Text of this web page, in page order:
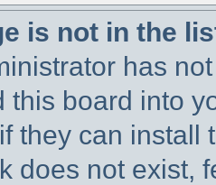
is not in the
has
this board into
they can install
does not exist,